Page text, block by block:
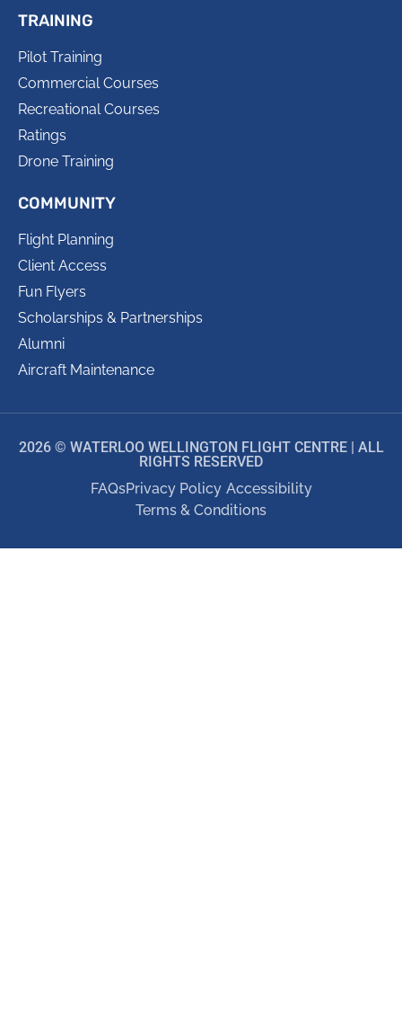
TRAINING
Pilot Training
Commercial Courses
Recreational Courses
Ratings
Drone Training
COMMUNITY
Flight Planning
Client Access
Fun Flyers
Scholarships & Partnerships
Alumni
Aircraft Maintenance
2026 © WATERLOO WELLINGTON FLIGHT CENTRE | ALL
RIGHTS RESERVED
FAQsPrivacy Policy Accessibility
Terms & Conditions